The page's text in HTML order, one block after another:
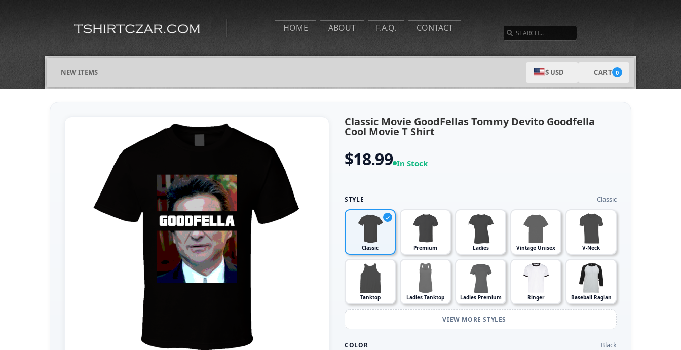
HOME ABOUT F.A.Q. CONTACT
NEW ITEMS $ USD CART 0
Classic Movie GoodFellas Tommy Devito Goodfella
Cool Movie T Shirt
$18.99 In Stock
STYLE Classic
Classic Premium Ladies Vintage Unisex V-Neck
Tanktop Ladies Tanktop Ladies Premium Ringer Baseball Raglan
VIEW MORE STYLES
COLOR Black